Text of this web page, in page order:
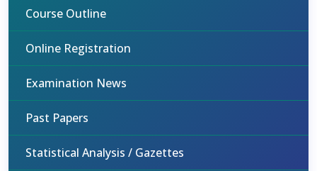
Course Outline
Online Registration
Examination News
Past Papers
Statistical Analysis / Gazettes